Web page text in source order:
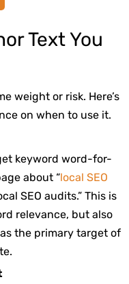
Text You
weight or risk. Here’s
on when to use it.
keyword word-for-
about “local SEO
SEO audits.” This is
relevance, but also
the primary target of